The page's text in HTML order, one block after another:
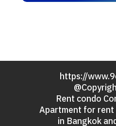
https://
Rent condo
Apartment for rent
in Bangkok